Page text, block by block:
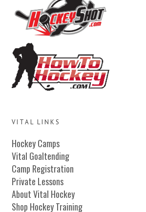
VITAL LINKS
Hockey Camps
Vital Goaltending
Camp Registration
Private Lessons
About Vital Hockey
Shop Hockey Training